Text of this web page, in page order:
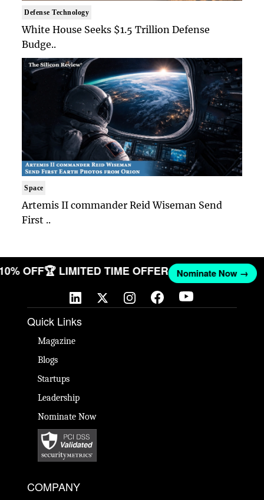
Defense Technology
White House Seeks $1.5 Trillion Defense
Budge..
Space
Artemis II commander Reid Wiseman Send
First ..
OFF🏆 LIMITED TIME OFFER Nominate Now →
Quick Links
Magazine
Blogs
Startups
Leadership
Nominate Now
COMPANY